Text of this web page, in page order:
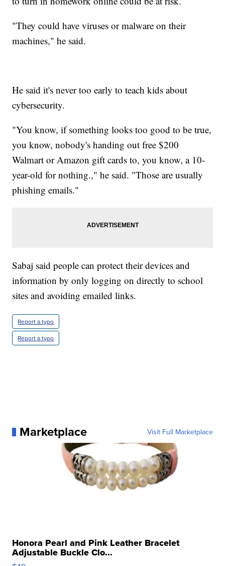
"They could have viruses or malware on their
machines," he said.
He said it's never too early to teach kids about
cybersecurity.
"You know, if something looks too good to be true,
you know, nobody's handing out free $200
Walmart or Amazon gift cards to, you know, a 10-
year-old for nothing.," he said. "Those are usually
phishing emails."
Sabaj said people can protect their devices and
information by only logging on directly to school
sites and avoiding emailed links.
Report a typo
Report a typo
Marketplace Visit Full Marketplace
Honora Pearl and Pink Leather Bracelet
Adjustable Buckle Clo...